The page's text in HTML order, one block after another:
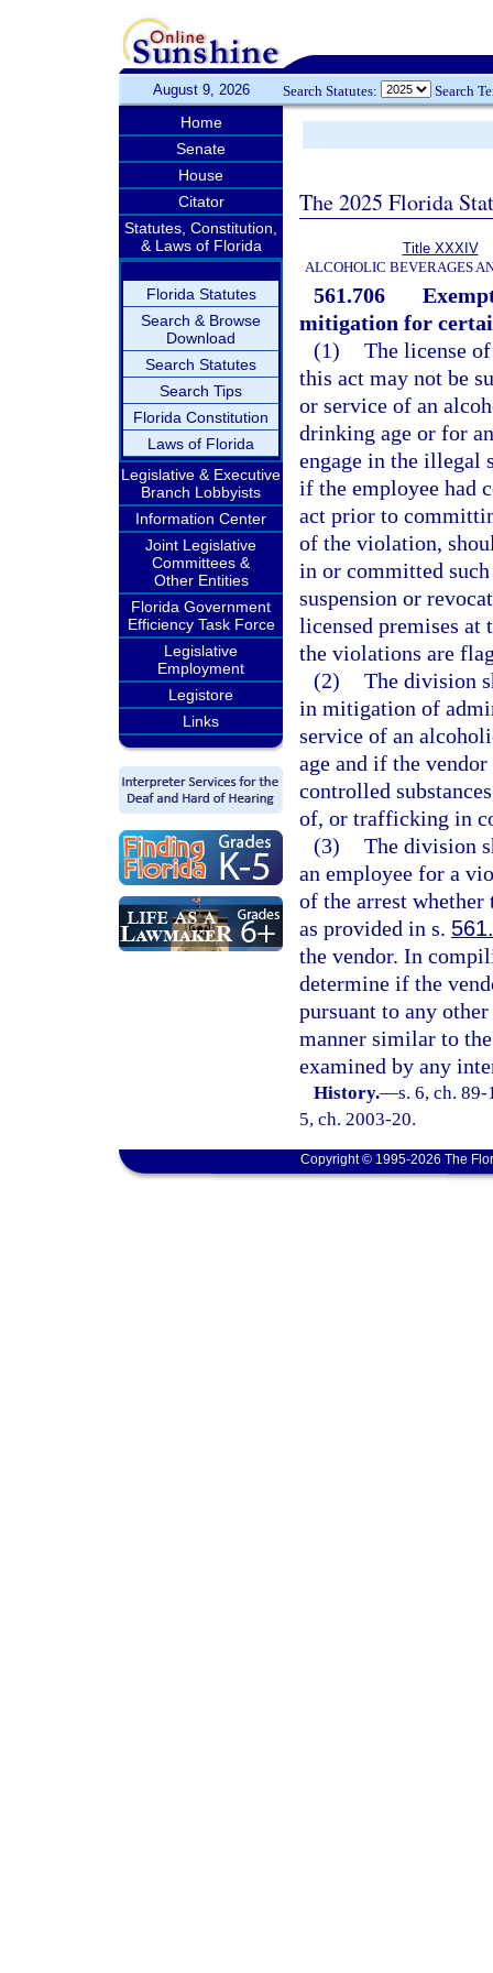
August 9, 2026 Search Statutes: Search
Home
Senate
House
Citator
Statutes, Constitution,
& Laws of Florida
Florida Statutes
Search & Browse
Download
Search Statutes
Search Tips
Florida Constitution
Laws of Florida
Legislative & Executive
Branch Lobbyists
Information Center
Joint Legislative
Committees &
Other Entities
Florida Government
Efficiency Task Force
Legislative
Employment
Legistore
Links
The 2025 Florida
Title XXXIV
ALCOHOLIC BEVERAGES
561.706
mitigation for
(1) The license
this act may not be
or service of an
drinking age or for
engage in the illegal
if the employee had
act prior to
of the violation,
in or committed
suspension or
licensed premises
the violations are
(2) The division
in mitigation of
service of an
age and if the
controlled
of, or trafficking in
(3) The division
an employee for a
of the arrest
as provided in s.
the vendor. In
determine if the
pursuant to any
manner similar to
examined by any
History.—s. 6, ch.
5, ch. 2003-20.
Copyright © 1995-2026 The